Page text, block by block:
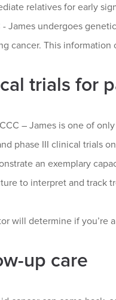
relatives for early
- James undergoes
cancer. This
trials for
– James is one of
phase III clinical trials
an exemplary
to interpret and track
will determine if you’re
up care